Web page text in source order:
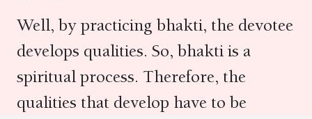
Well, by practicing bhakti, the devotee
develops qualities. So, bhakti is a
spiritual process. Therefore, the
qualities that develop have to be